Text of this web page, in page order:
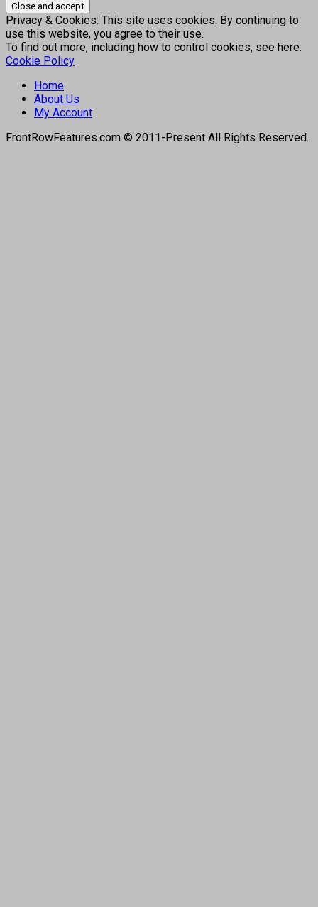
Privacy & Cookies: This site uses cookies. By continuing to
use this website, you agree to their use.
To find out more, including how to control cookies, see here:
Cookie Policy
Home
About Us
My Account
FrontRowFeatures.com © 2011-Present All Rights Reserved.